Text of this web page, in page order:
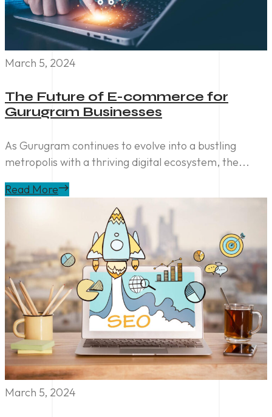
March 5, 2024
The Future of E-commerce for
Gurugram Businesses
As Gurugram continues to evolve into a bustling
metropolis with a thriving digital ecosystem, the...
Read More
March 5, 2024